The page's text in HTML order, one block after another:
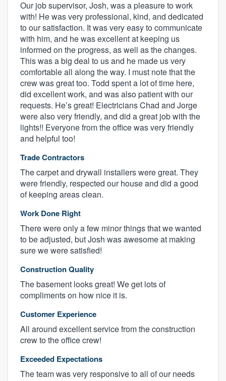
Our job supervisor, Josh, was a pleasure to work
with! He was very professional, kind, and dedicated
to our satisfaction. It was very easy to communicate
with him, and he was excellent at keeping us
informed on the progress, as well as the changes.
This was a big deal to us and he made us very
comfortable all along the way. I must note that the
crew was great too. Todd spent a lot of time here,
did excellent work, and was also patient with our
requests. He’s great! Electricians Chad and Jorge
were also very friendly, and did a great job with the
lights!! Everyone from the office was very friendly
and helpful too!
Trade Contractors
The carpet and drywall installers were great. They
were friendly, respected our house and did a good
of keeping areas clean.
Work Done Right
There were only a few minor things that we wanted
to be adjusted, but Josh was awesome at making
sure we were satisfied!
Construction Quality
The basement looks great! We get lots of
compliments on how nice it is.
Customer Experience
All around excellent service from the construction
crew to the office crew!
Exceeded Expectations
The team was very responsive to all of our needs